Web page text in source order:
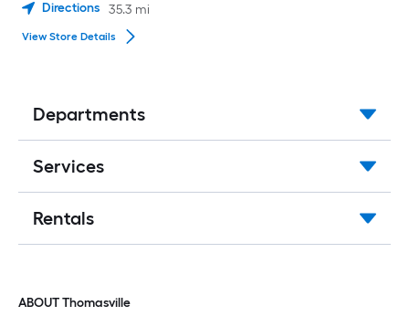
Directions 35.3 mi
View Store Details
Departments
Services
Rentals
ABOUT Thomasville